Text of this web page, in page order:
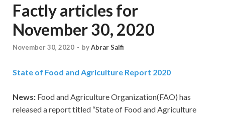
Factly articles for
November 30, 2020
November 30, 2020 - byAbrar Saifi
State of Food and Agriculture Report 2020
News: Food and Agriculture Organization(FAO) has
released a report titled “State of Food and Agriculture